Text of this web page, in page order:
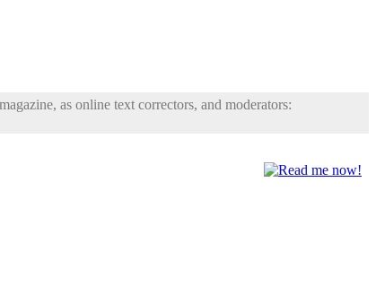
as online text correctors, and moderators: